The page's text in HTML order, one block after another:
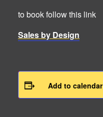
to book follow this link
Sales by Design
Add to calendar